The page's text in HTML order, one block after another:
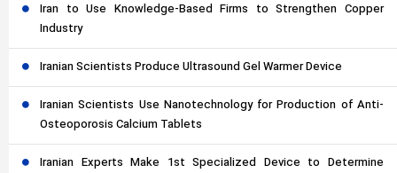
Iran to Use Knowledge-Based Firms to Strengthen Copper
Industry
Iranian Scientists Produce Ultrasound Gel Warmer Device
Iranian Scientists Use Nanotechnology for Production of Anti-
Osteoporosis Calcium Tablets
Iranian Experts Make 1st Specialized Device to Determine